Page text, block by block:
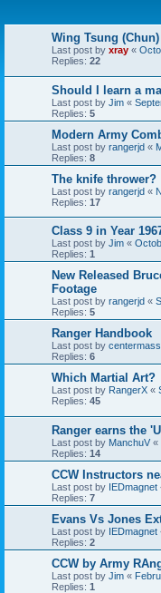
Wing Tsung (Chun)
Last post by xray «
Replies: 22
Should I learn a
Last post by Jim «
Replies: 5
Modern Army
Last post by rangerjd «
Replies: 8
The knife thrower?
Last post by rangerjd «
Replies: 17
Class 9 in Year
Last post by Jim «
Replies: 1
New Released
Footage
Last post by rangerjd «
Replies: 5
Ranger Handbook
Last post by centermass
Replies: 6
Which Martial Art?
Last post by RangerX «
Replies: 45
Ranger earns the
Last post by ManchuV «
Replies: 14
CCW Instructors
Last post by IEDmagnet
Replies: 7
Evans Vs Jones
Last post by IEDmagnet
Replies: 2
CCW by Army
Last post by Jim «
Replies: 1